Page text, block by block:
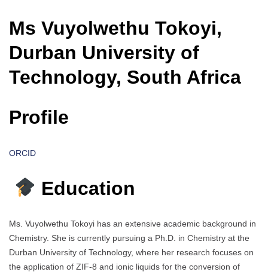
Ms Vuyolwethu Tokoyi,
Durban University of
Technology, South Africa
Profile
ORCID
Education
Ms. Vuyolwethu Tokoyi has an extensive academic background in
Chemistry. She is currently pursuing a Ph.D. in Chemistry at the
Durban University of Technology, where her research focuses on
the application of ZIF-8 and ionic liquids for the conversion of